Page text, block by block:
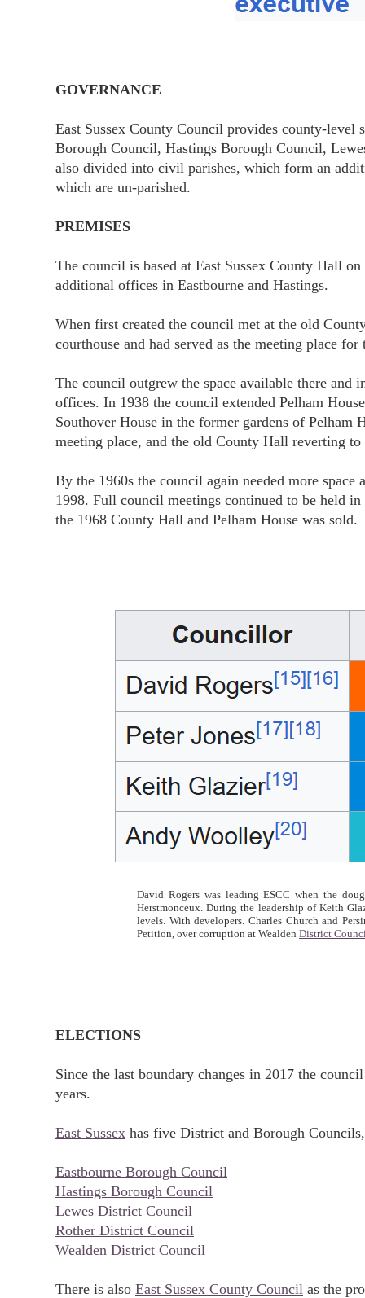
GOVERNANCE
East Sussex County Council provides county-
Borough Council, Hastings Borough Council,
also divided into civil parishes, which form an
which are un-parished.
PREMISES
The council is based at East Sussex County Hall
additional offices in Eastbourne and Hastings.
When first created the council met at the old
courthouse and had served as the meeting place
The council outgrew the space available there and
offices. In 1938 the council extended Pelham
Southover House in the former gardens of
meeting place, and the old County Hall reverting
By the 1960s the council again needed more
1998. Full council meetings continued to be held
the 1968 County Hall and Pelham House was sold.
David Rogers was leading ESCC when the
Herstmonceux. During the leadership of Keith
levels. With developers. Charles Church and
Petition, over corruption at Wealden District
ELECTIONS
Since the last boundary changes in 2017 the
years.
East Sussex has five District and Borough
Eastbourne Borough Council
Hastings Borough Council
Lewes District Council
Rother District Council
Wealden District Council
There is also East Sussex County Council as the